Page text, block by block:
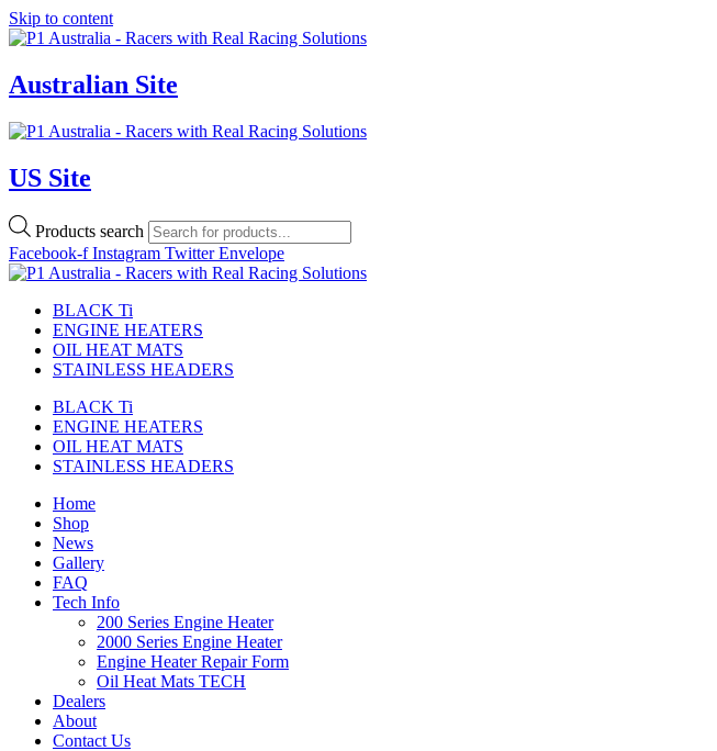
Skip to content
Australian Site
US Site
Products search
Facebook-f Instagram Twitter Envelope
BLACK Ti
ENGINE HEATERS
OIL HEAT MATS
STAINLESS HEADERS
BLACK Ti
ENGINE HEATERS
OIL HEAT MATS
STAINLESS HEADERS
Home
Shop
News
Gallery
FAQ
Tech Info
200 Series Engine Heater
2000 Series Engine Heater
Engine Heater Repair Form
Oil Heat Mats TECH
Dealers
About
Contact Us